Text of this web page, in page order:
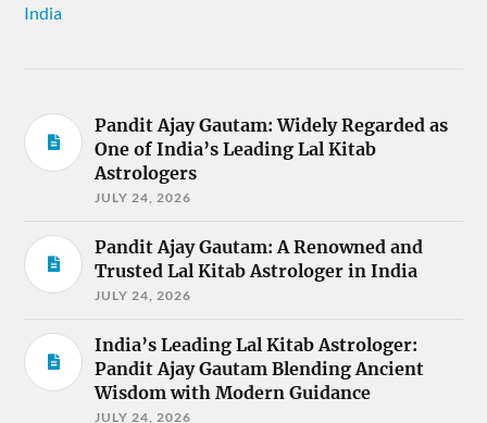
India
Pandit Ajay Gautam: Widely Regarded as
One of India’s Leading Lal Kitab
Astrologers
JULY 24, 2026
Pandit Ajay Gautam: A Renowned and
Trusted Lal Kitab Astrologer in India
JULY 24, 2026
India’s Leading Lal Kitab Astrologer:
Pandit Ajay Gautam Blending Ancient
Wisdom with Modern Guidance
JULY 24, 2026